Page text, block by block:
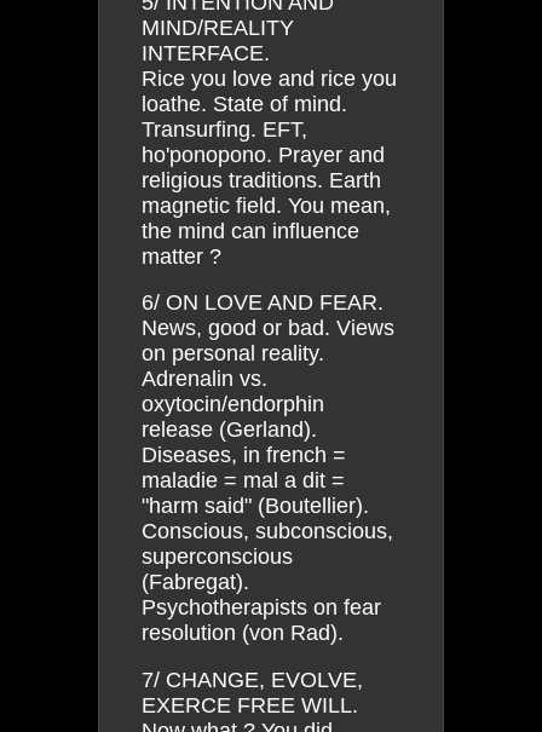
MIND/REALITY
INTERFACE.
Rice you love and rice you
loathe. State of mind.
Transurfing. EFT,
ho'ponopono. Prayer and
religious traditions. Earth
magnetic field. You mean,
the mind can influence
matter ?
6/ ON LOVE AND FEAR.
News, good or bad. Views
on personal reality.
Adrenalin vs.
oxytocin/endorphin
release (Gerland).
Diseases, in french =
maladie = mal a dit =
"harm said" (Boutellier).
Conscious, subconscious,
superconscious
(Fabregat).
Psychotherapists on fear
resolution (von Rad).
7/ CHANGE, EVOLVE,
EXERCE FREE WILL.